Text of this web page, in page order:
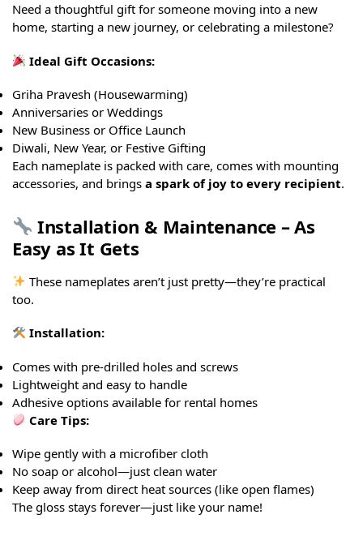
Need a thoughtful gift for someone moving into a new
home, starting a new journey, or celebrating a milestone?
Ideal Gift Occasions:
Griha Pravesh (Housewarming)
Anniversaries or Weddings
New Business or Office Launch
Diwali, New Year, or Festive Gifting
Each nameplate is packed with care, comes with mounting
accessories, and brings a spark of joy to every recipient.
Installation & Maintenance – As
Easy as It Gets
These nameplates aren’t just pretty—they’re practical
too.
Installation:
Comes with pre-drilled holes and screws
Lightweight and easy to handle
Adhesive options available for rental homes
Care Tips:
Wipe gently with a microfiber cloth
No soap or alcohol—just clean water
Keep away from direct heat sources (like open flames)
The gloss stays forever—just like your name!